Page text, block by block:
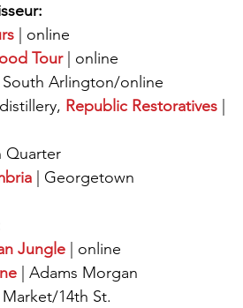
| online
Tour | online
Arlington/online
Republic Restoratives
Quarter
| Georgetown
Jungle | online
| Adams Morgan
14th St.